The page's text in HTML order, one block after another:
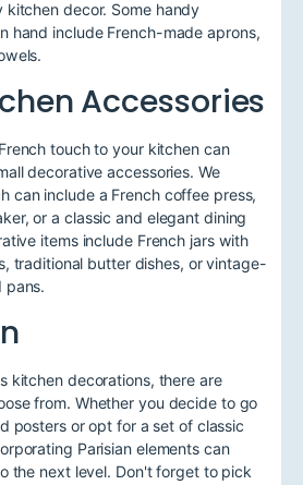
decor. Some handy
hand include French-made aprons,
Accessories
touch to your kitchen can
decorative accessories. We
can include a French coffee press,
or a classic and elegant dining
items include French jars with
traditional butter dishes, or vintage-
pans.
kitchen decorations, there are
from. Whether you decide to go
posters or opt for a set of classic
Parisian elements can
the next level. Don't forget to pick